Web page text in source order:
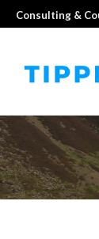
Consulting &